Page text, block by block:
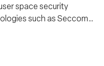
space security
such as Seccomp